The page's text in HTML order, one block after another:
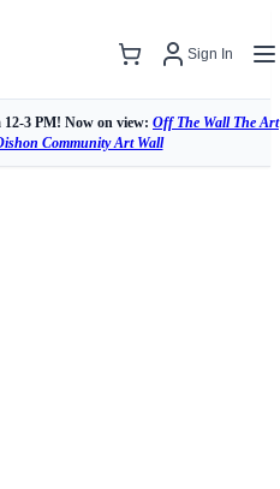
Sign In
12-3 PM! Now on view: Off The Wall The Art
Community Art Wall